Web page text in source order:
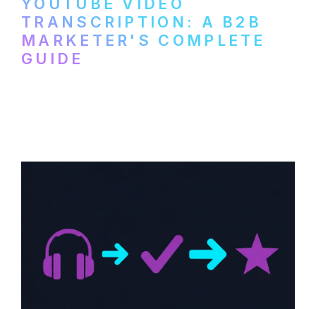
TRANSCRIPTION: A B2B
MARKETER'S COMPLETE
GUIDE